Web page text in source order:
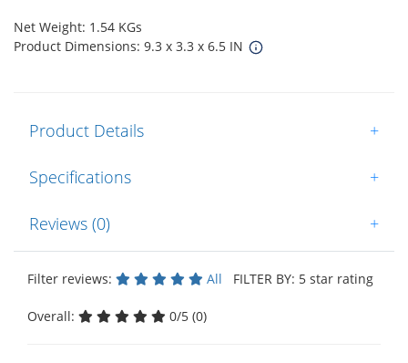
Net Weight: 1.54 KGs
Product Dimensions: 9.3 x 3.3 x 6.5 IN
Product Details +
Specifications +
Reviews (0) +
Filter reviews: All FILTER BY: 5 star rating
Overall: 0/5 (0)